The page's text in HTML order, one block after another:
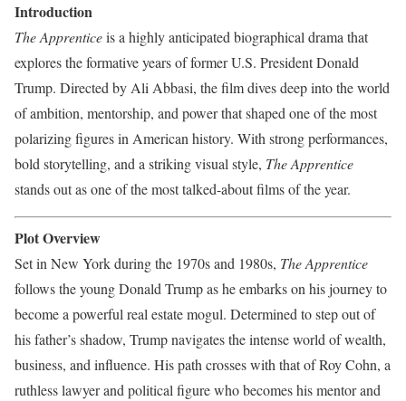
Introduction
The Apprenticeis a highly anticipated biographical drama that
explores the formative years of former U.S. President Donald
Trump. Directed by Ali Abbasi, the film dives deep into the world
of ambition, mentorship, and power that shaped one of the most
polarizing figures in American history. With strong performances,
bold storytelling, and a striking visual style, The Apprentice
stands out as one of the most talked-about films of the year.
Plot Overview
Set in New York during the 1970s and 1980s, The Apprentice
follows the young Donald Trump as he embarks on his journey to
become a powerful real estate mogul. Determined to step out of
his father’s shadow, Trump navigates the intense world of wealth,
business, and influence. His path crosses with that of Roy Cohn, a
ruthless lawyer and political figure who becomes his mentor and